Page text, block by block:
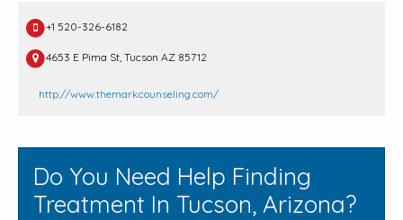
+1 520-326-6182
4653 E Pima St, Tucson AZ 85712
http://www.themarkcounseling.com/
Do You Need Help Finding
Treatment In Tucson, Arizona?